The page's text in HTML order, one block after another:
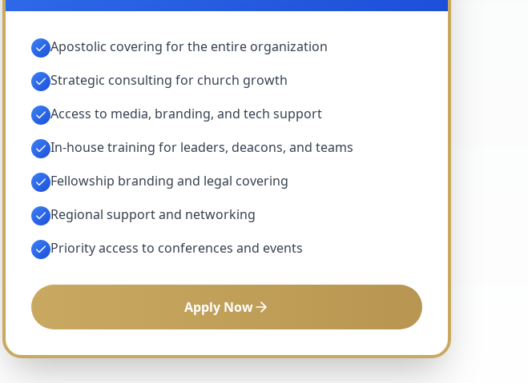
Apostolic covering for the entire organization
Strategic consulting for church growth
Access to media, branding, and tech support
In-house training for leaders, deacons, and teams
Fellowship branding and legal covering
Regional support and networking
Priority access to conferences and events
Apply Now